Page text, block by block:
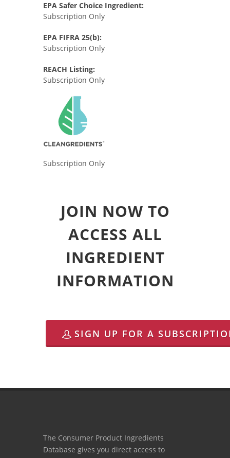
EPA Safer Choice Ingredient:
Subscription Only
EPA FIFRA 25(b):
Subscription Only
REACH Listing:
Subscription Only
Subscription Only
JOIN NOW TO
ACCESS ALL
INGREDIENT
INFORMATION
SIGN UP FOR A
The Consumer Product Ingredients
Database gives you direct access to